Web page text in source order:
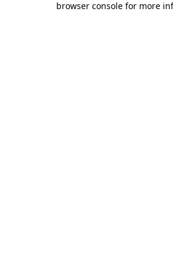
browser console for more